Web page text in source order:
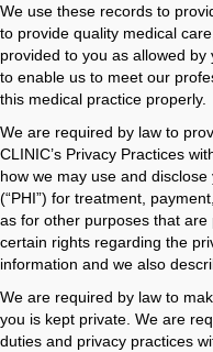
We use these records to
to provide quality medical
provided to you as allowed
to enable us to meet our
this medical practice properly.
We are required by law to
CLINIC’s Privacy Practices
how we may use and
(“PHI”) for treatment,
as for other purposes that
certain rights regarding the
information and we also
We are required by law to
you is kept private. We are
duties and privacy practices